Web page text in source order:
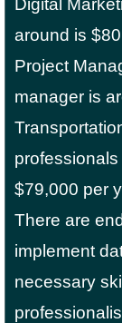
Digital
around is
Project
manager is
$79,000 per
There are
implement
necessary